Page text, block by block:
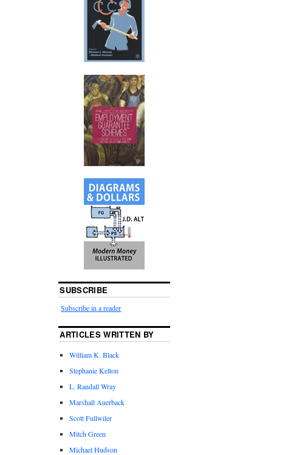
SUBSCRIBE
Subscribe in a reader
ARTICLES WRITTEN BY
William K. Black
Stephanie Kelton
L. Randall Wray
Marshall Auerback
Scott Fullwiler
Mitch Green
Michael Hudson